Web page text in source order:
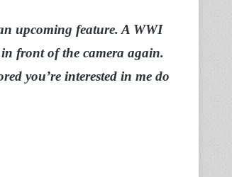
upcoming feature. A WWI
front of the camera again.
you’re interested in me do